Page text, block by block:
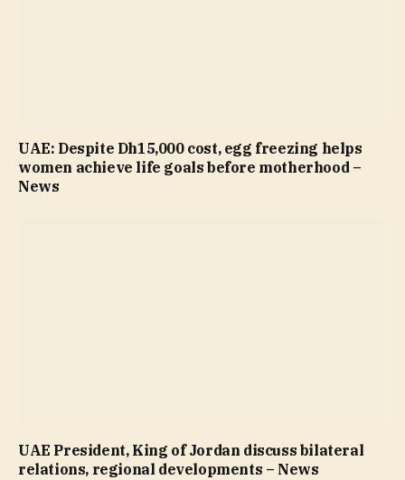
UAE: Despite Dh15,000 cost, egg freezing helps
women achieve life goals before motherhood –
News
UAE President, King of Jordan discuss bilateral
relations, regional developments – News